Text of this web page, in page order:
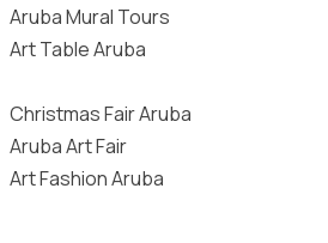
Aruba Mural Tours
Art Table Aruba
Christmas Fair Aruba
Aruba Art Fair
Art Fashion Aruba